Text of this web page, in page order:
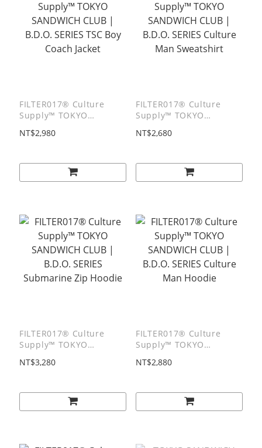
FILTER017® Culture
Supply™ TOKYO
B.D.O. SERIES TSC Boy
NT$2,980
FILTER017® Culture
Supply™ TOKYO
B.D.O. SERIES Culture
NT$2,680
FILTER017® Culture
Supply™ TOKYO
B.D.O. SERIES
NT$3,280
FILTER017® Culture
Supply™ TOKYO
B.D.O. SERIES Culture
NT$2,880